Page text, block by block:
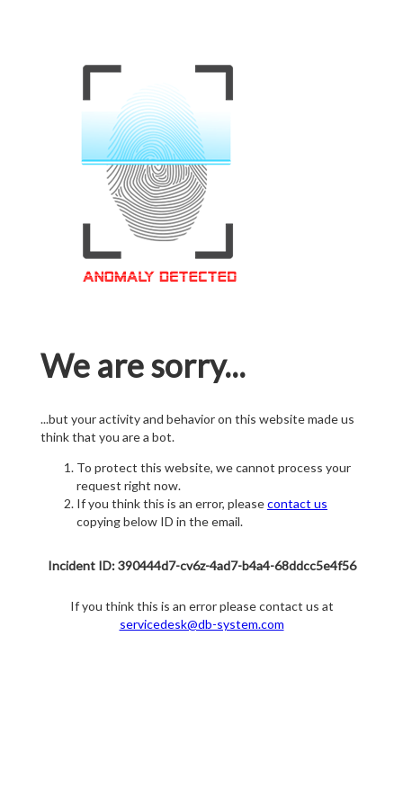
We are sorry...
...but your activity and behavior on this website made us
think that you are a bot.
To protect this website, we cannot process your
request right now.
If you think this is an error, pleasecontact us
copying below ID in the email.
Incident ID: 390444d7-cv6z-4ad7-b4a4-68ddcc5e4f56
If you think this is an error please contact us at
servicedesk@db-system.com